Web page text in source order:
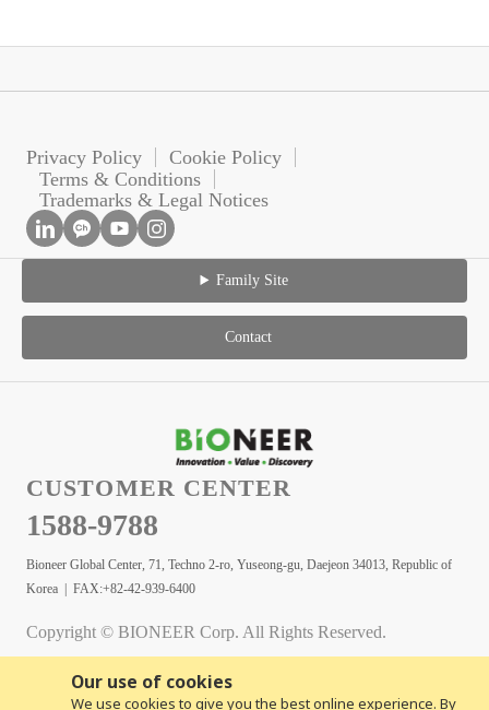
Our use of cookies
We use cookies to give you the best online experience. By
Privacy Policy
Cookie Policy
Terms & Conditions
Trademarks & Legal Notices
Family Site
Contact
CUSTOMER CENTER
1588-9788
Bioneer Global Center, 71, Techno 2-ro, Yuseong-gu, Daejeon 34013, Republic of
Korea | FAX:+82-42-939-6400
Copyright © BIONEER Corp. All Rights Reserved.